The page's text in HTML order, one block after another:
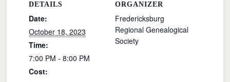
DETAILS
Date:
October 18, 2023
Time:
7:00 PM - 8:00 PM
Cost:
ORGANIZER
Fredericksburg
Regional Genealogical
Society